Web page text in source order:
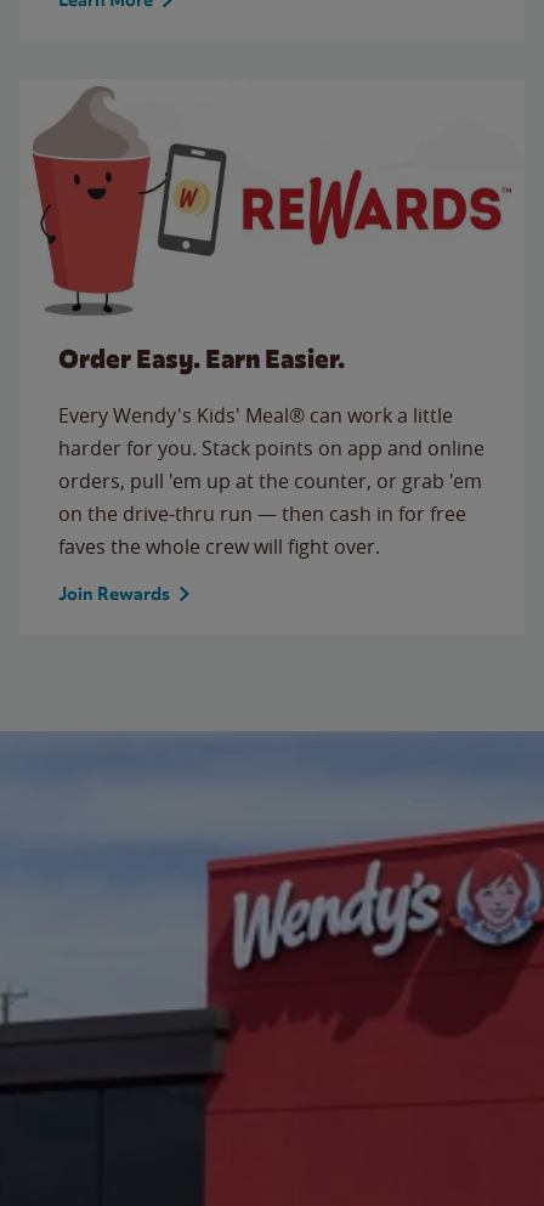
Order Easy. Earn Easier.
Every Wendy's Kids' Meal® can work a little
harder for you. Stack points on app and online
orders, pull 'em up at the counter, or grab 'em
on the drive-thru run — then cash in for free
faves the whole crew will fight over.
Join Rewards